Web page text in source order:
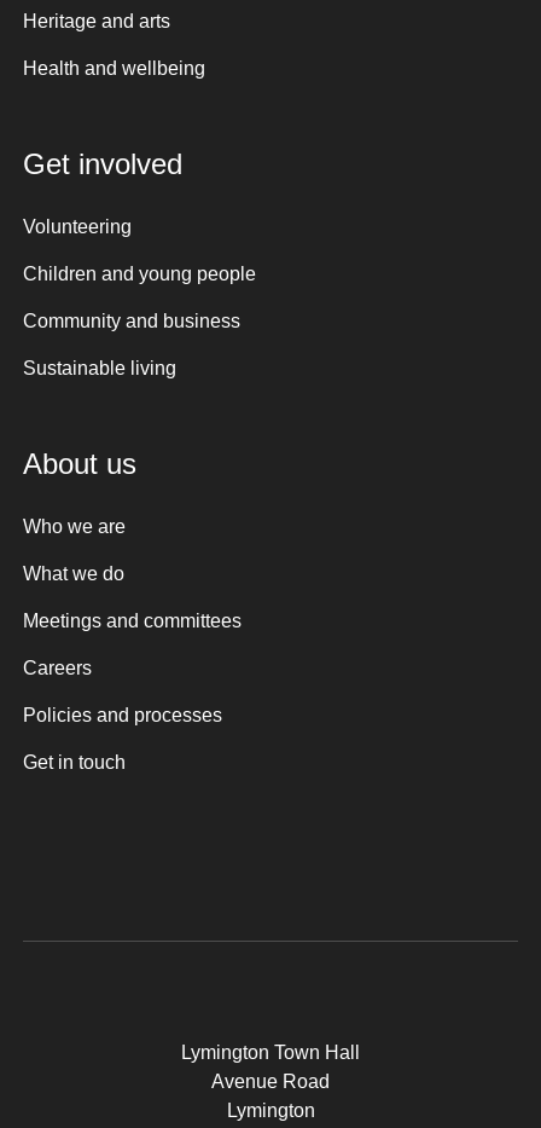
Heritage and arts
Health and wellbeing
Get involved
Volunteering
Children and young people
Community and business
Sustainable living
About us
Who we are
What we do
Meetings and committees
Careers
Policies and processes
Get in touch
Lymington Town Hall
Avenue Road
Lymington